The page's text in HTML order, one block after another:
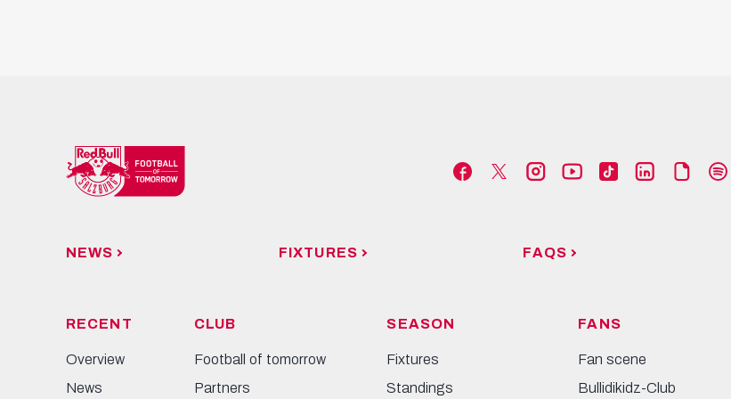
NEWS FIXTURES FAQS
RECENT
Overview
News
CLUB
Football of tomorrow
Partners
SEASON
Fixtures
Standings
FANS
Fan scene
Bullidikidz-Club